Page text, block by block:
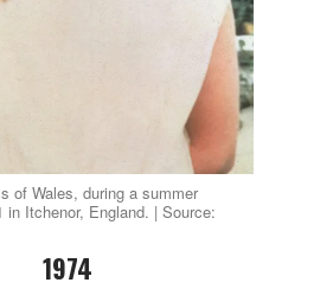
of Wales, during a summer
in Itchenor, England. | Source:
1974